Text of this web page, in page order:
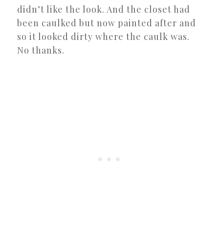
didn’t like the look. And the closet had
been caulked but now painted after and
so it looked dirty where the caulk was.
No thanks.